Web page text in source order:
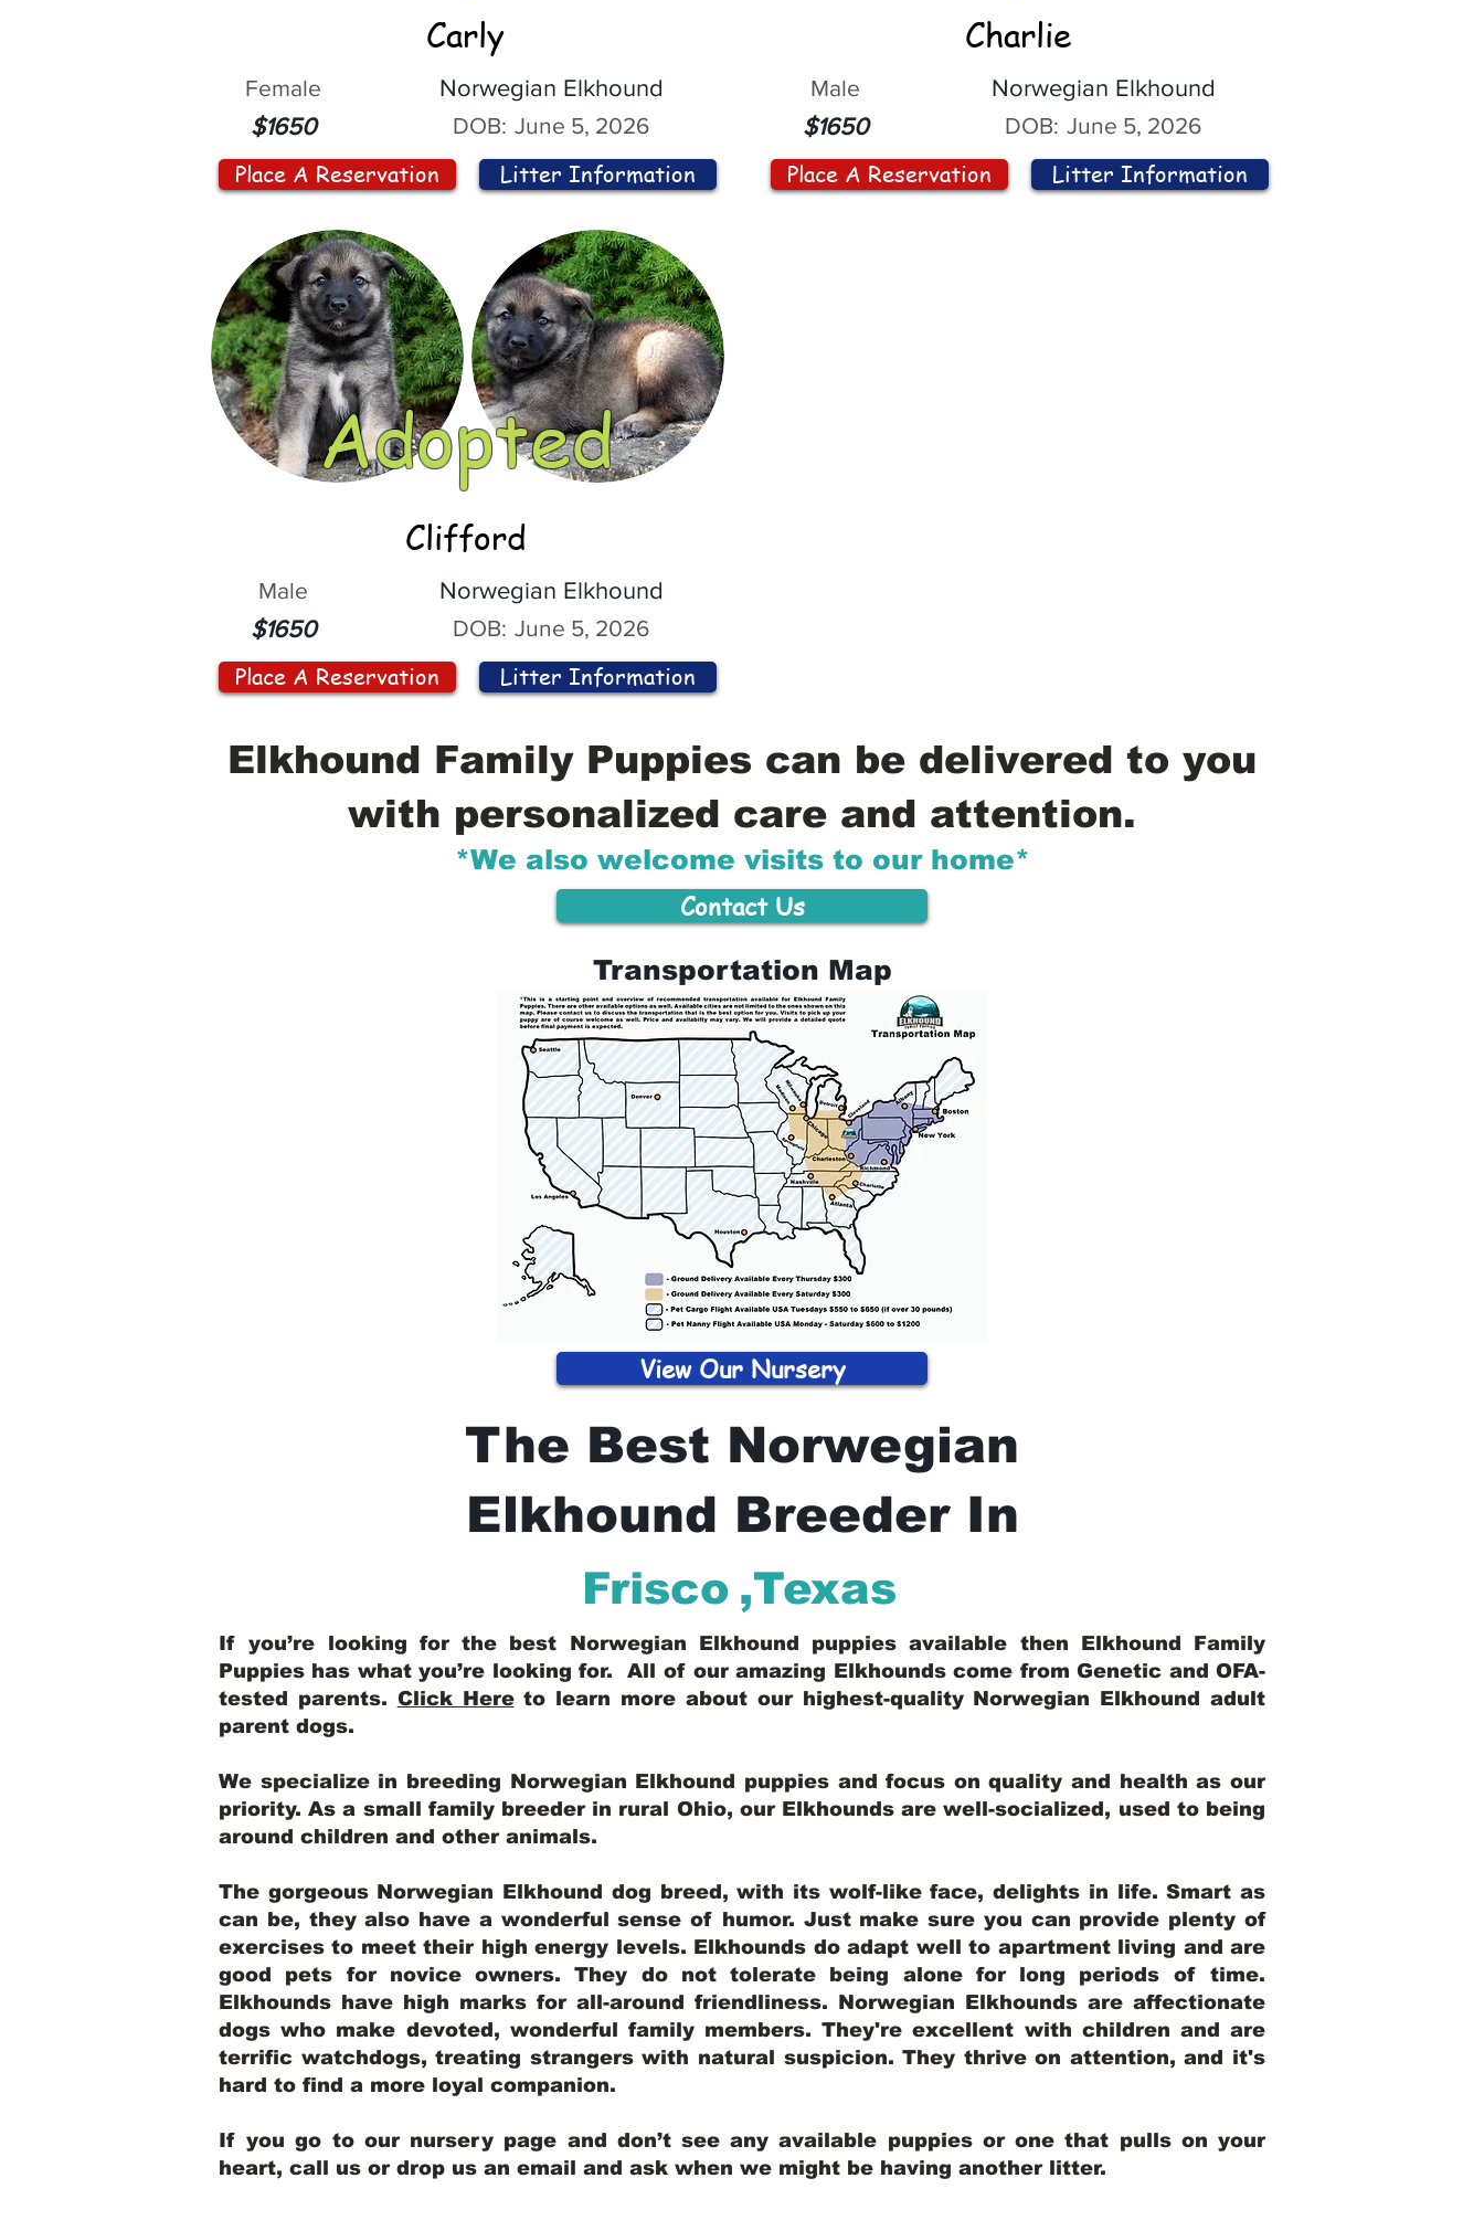
Carly
Female
$1650
Norwegian Elkhound
DOB: June 5, 2026
Place A Reservation Litter Information
Adopted
Clifford
Male
$1650
Norwegian Elkhound
DOB: June 5, 2026
Place A Reservation Litter Information
Charlie
Male
$1650
Norwegian Elkhound
DOB: June 5, 2026
Place A Reservation Litter Information
Elkhound Family Puppies can be delivered to you
with personalized care and attention.
*We also welcome visits to our home*
Contact Us
Transportation Map
View Our Nursery
The Best Norwegian
Elkhound Breeder In
Frisco ,Texas
If you’re looking for the best Norwegian Elkhound puppies available then Elkhound Family
Puppies has what you’re looking for. All of our amazing Elkhounds come from Genetic and OFA-
tested parents. Click Here to learn more about our highest-quality Norwegian Elkhound adult
parent dogs.
We specialize in breeding Norwegian Elkhound puppies and focus on quality and health as our
priority. As a small family breeder in rural Ohio, our Elkhounds are well-socialized, used to being
around children and other animals.
The gorgeous Norwegian Elkhound dog breed, with its wolf-like face, delights in life. Smart as
can be, they also have a wonderful sense of humor. Just make sure you can provide plenty of
exercises to meet their high energy levels. Elkhounds do adapt well to apartment living and are
good pets for novice owners. They do not tolerate being alone for long periods of time.
Elkhounds have high marks for all-around friendliness. Norwegian Elkhounds are affectionate
dogs who make devoted, wonderful family members. They're excellent with children and are
terrific watchdogs, treating strangers with natural suspicion. They thrive on attention, and it's
hard to find a more loyal companion.
If you go to our nursery page and don’t see any available puppies or one that pulls on your
heart, call us or drop us an email and ask when we might be having another litter.